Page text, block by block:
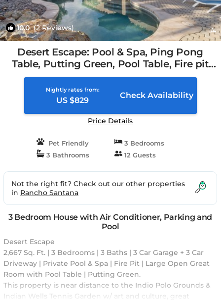
10.0(2 Reviews) 1/4
Desert Escape: Pool & Spa, Ping Pong
Table, Putting Green, Pool Table, Fire pit
and amazing Mountain Views. | House in
Indio, CA
Nightly rates from:
US $829
Check Availability
Price Details
Pet Friendly
3 Bedrooms
3 Bathrooms
12 Guests
Not the right fit? Check out our other properties
in Rancho Santana
3 Bedroom House with Air Conditioner, Parking and
Pool
Desert Escape
2,667 Sq. Ft. | 3 Bedrooms | 3 Baths | 3 Car Garage + 3 Car
Driveway | Private Pool & Spa | Fire Pit | Large Open Great
Room with Pool Table | Putting Green.
This property is near distance to the Indio Polo Grounds &
Indian Wells Tennis Garden w/ art and culture, great